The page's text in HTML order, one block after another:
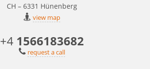
CH – 6331 Hünenberg
view map
+4 1566183682
request a call